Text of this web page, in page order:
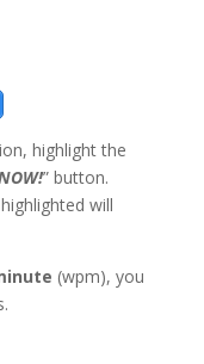
highlight the
” button.
will
(wpm), you